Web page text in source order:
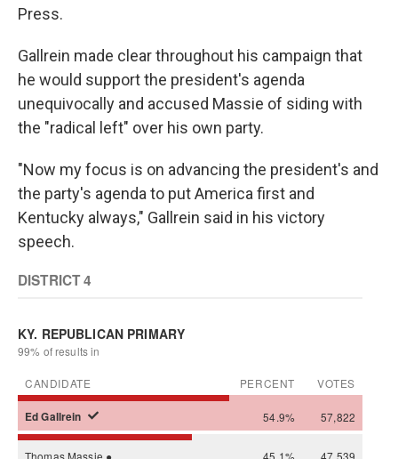
Press.
Gallrein made clear throughout his campaign that
he would support the president's agenda
unequivocally and accused Massie of siding with
the "radical left" over his own party.
"Now my focus is on advancing the president's and
the party's agenda to put America first and
Kentucky always," Gallrein said in his victory
speech.